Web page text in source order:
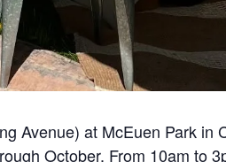
Avenue) at McEuen Park in
October. From 10am to